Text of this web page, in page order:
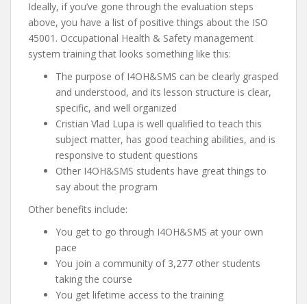
Ideally, if you’ve gone through the evaluation steps
above, you have a list of positive things about the ISO
45001. Occupational Health & Safety management
system training that looks something like this:
The purpose of I4OH&SMS can be clearly grasped
and understood, and its lesson structure is clear,
specific, and well organized
Cristian Vlad Lupa is well qualified to teach this
subject matter, has good teaching abilities, and is
responsive to student questions
Other I4OH&SMS students have great things to
say about the program
Other benefits include:
You get to go through I4OH&SMS at your own
pace
You join a community of 3,277 other students
taking the course
You get lifetime access to the training